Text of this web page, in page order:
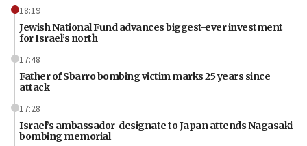
18:19
Jewish National Fund advances biggest-ever investment
for Israel’s north
17:48
Father of Sbarro bombing victim marks 25 years since
attack
17:28
Israel’s ambassador-designate to Japan attends Nagasaki
bombing memorial